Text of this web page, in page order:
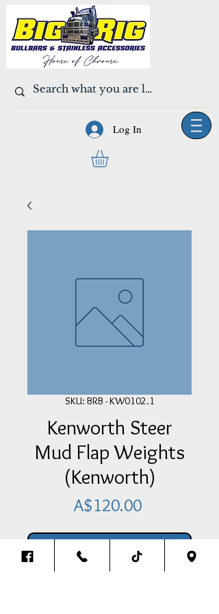
Log In
SKU: BRB - KW0102.1
Kenworth Steer
Mud Flap Weights
(Kenworth)
A$120.00Price
Add Item To Your Cart